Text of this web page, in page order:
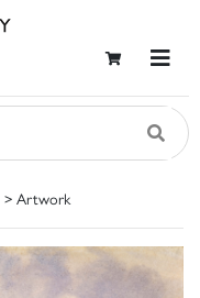
> Artwork